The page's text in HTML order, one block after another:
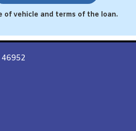
of vehicle and terms of the loan.